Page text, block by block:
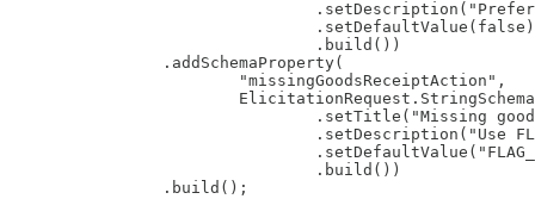
                                .setDefaultValue(false)
                                .build())
                .addSchemaProperty(
                        "missingGoodsReceiptAction",
.setTitle("Missing
.setDescription("Use
                                .build())
                .build();